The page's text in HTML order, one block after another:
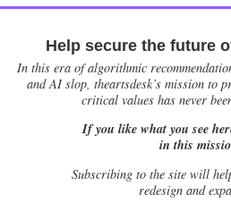
Help secure the future
In this era of algorithmic
and AI slop, theartsdesk’s mission to
critical values has never
If you like what you see
in this
Subscribing to the site will
redesign and